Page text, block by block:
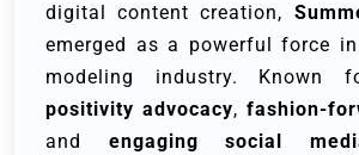
digital content creation,
emerged as a powerful force
modeling industry. Known
positivity advocacy, fashion-
and engaging social